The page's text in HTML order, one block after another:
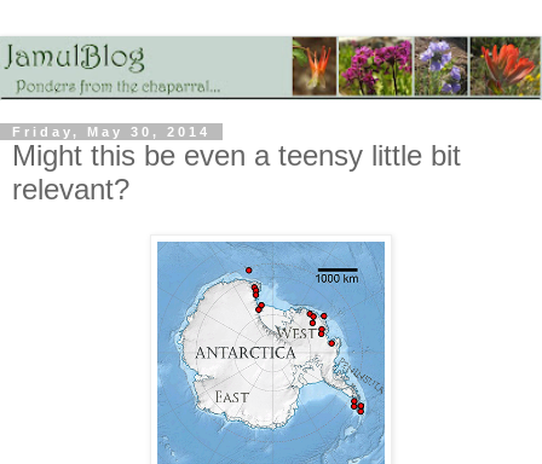
Friday, May 30, 2014
Might this be even a teensy little bit
relevant?